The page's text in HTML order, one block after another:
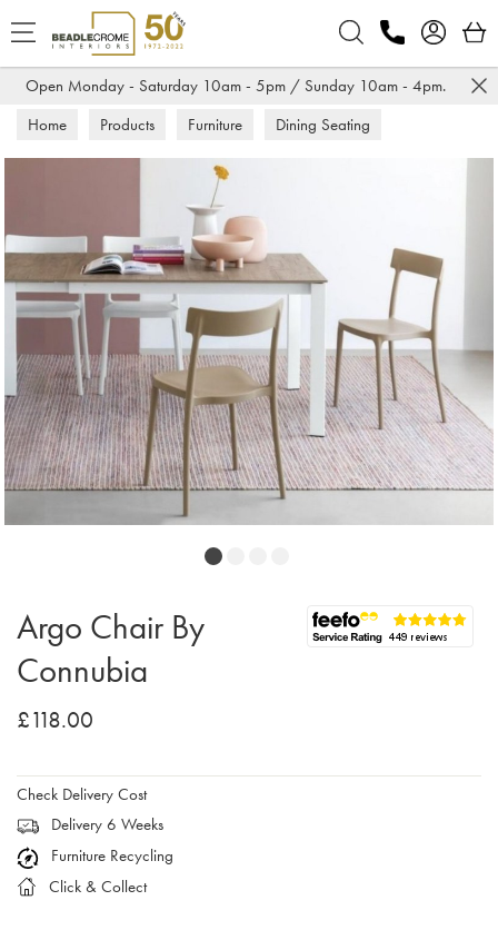
Open Monday - Saturday 10am - 5pm / Sunday 10am - 4pm.
Home Products Furniture
Dining Seating
Dining Chairs
Argo Chair By
Connubia
£118.00
Check Delivery Cost
Delivery 6 Weeks
Furniture Recycling
Click & Collect